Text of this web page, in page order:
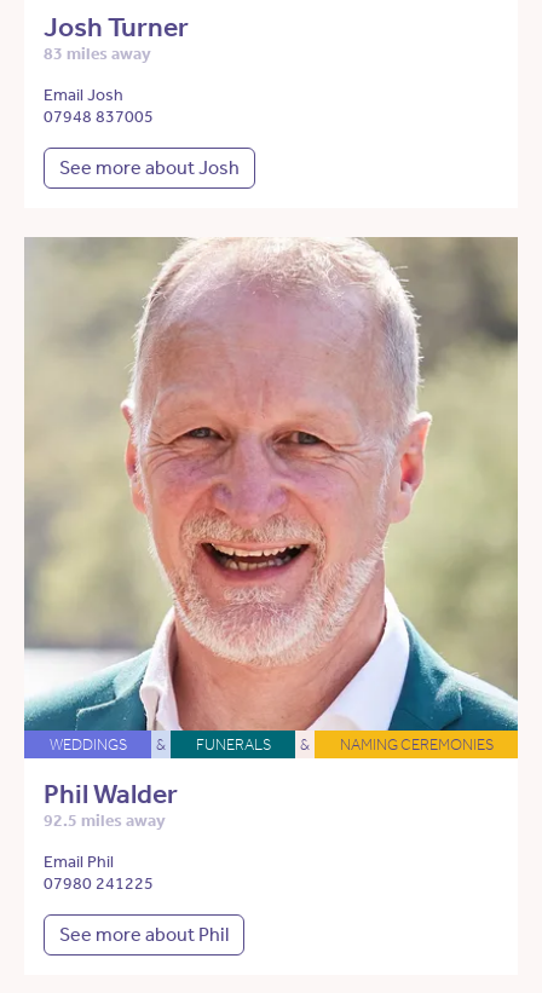
Josh Turner
83 miles away
Email Josh
07948 837005
See more about Josh
WEDDINGS & FUNERALS & NAMING CEREMONIES
Phil Walder
92.5 miles away
Email Phil
07980 241225
See more about Phil